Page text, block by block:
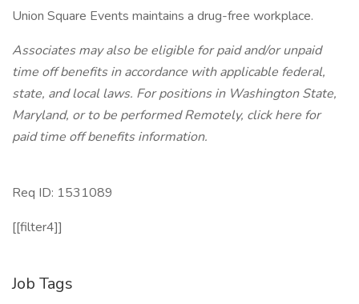
Union Square Events maintains a drug-free workplace.
Associates may also be eligible for paid and/or unpaid
time off benefits in accordance with applicable federal,
state, and local laws. For positions in Washington State,
Maryland, or to be performed Remotely, click here for
paid time off benefits information.
Req ID: 1531089
[[filter4]]
Job Tags